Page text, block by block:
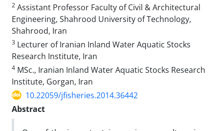
2 Assistant Professor Faculty of Civil & Architectural
Engineering, Shahrood University of Technology,
Shahrood, Iran
3 Lecturer of Iranian Inland Water Aquatic Stocks
Research Institute, Iran
4 MSc., Iranian Inland Water Aquatic Stocks Research
Institute, Gorgan, Iran
10.22059/jfisheries.2014.36442
Abstract